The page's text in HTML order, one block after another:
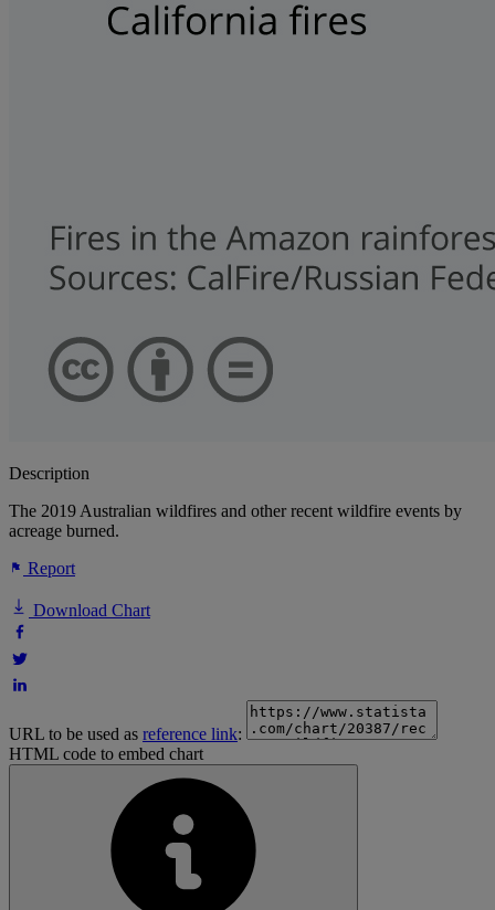
Description
The 2019 Australian wildfires and other recent wildfire events by
acreage burned.
Report
Download Chart
URL to be used as reference link:
HTML code to embed chart